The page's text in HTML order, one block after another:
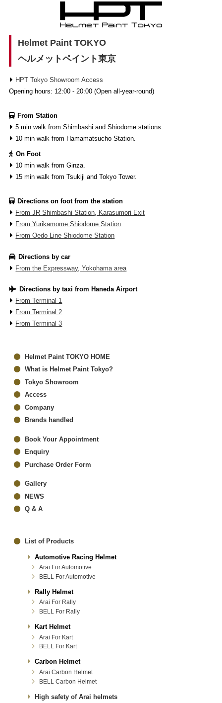
Helmet Paint TOKYO
ヘルメットペイント東京
HPT Tokyo Showroom Access
Opening hours: 12:00 - 20:00 (Open all-year-round)
From Station
5 min walk from Shimbashi and Shiodome stations.
10 min walk from Hamamatsucho Station.
On Foot
10 min walk from Ginza.
15 min walk from Tsukiji and Tokyo Tower.
Directions on foot from the station
From JR Shimbashi Station, Karasumori Exit
From Yurikamome Shiodome Station
From Oedo Line Shiodome Station
Directions by car
From the Expressway, Yokohama area
Directions by taxi from Haneda Airport
From Terminal 1
From Terminal 2
From Terminal 3
Helmet Paint TOKYO HOME
What is Helmet Paint Tokyo?
Tokyo Showroom
Access
Company
Brands handled
Book Your Appointment
Enquiry
Purchase Order Form
Gallery
NEWS
Q & A
List of Products
Automotive Racing Helmet
Arai For Automotive
BELL For Automotive
Rally Helmet
Arai For Rally
BELL For Rally
Kart Helmet
Arai For Kart
BELL For Kart
Carbon Helmet
Arai Carbon Helmet
BELL Carbon Helmet
High safety of Arai helmets